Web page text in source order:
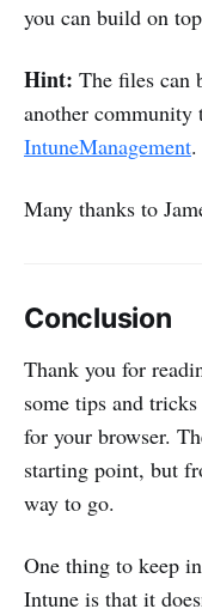
you can build on
Hint: The files can
another
IntuneManagement.
Many thanks to
Conclusion
Thank you for
some tips and
for your browser.
starting point, but
way to go.
One thing to keep
Intune is that it